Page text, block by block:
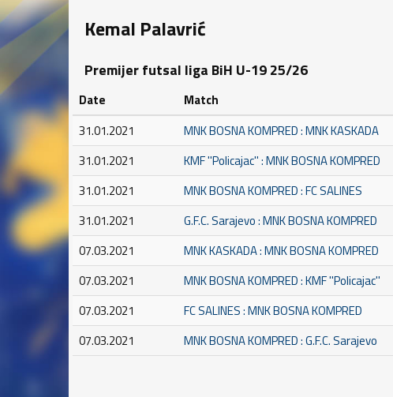
Kemal Palavrić
Premijer futsal liga BiH U-19 25/26
Date Match
31.01.2021
MNK BOSNA KOMPRED : MNK KASKADA
31.01.2021
KMF ''Policajac'' : MNK BOSNA KOMPRED
31.01.2021
MNK BOSNA KOMPRED : FC SALINES
31.01.2021
G.F.C. Sarajevo : MNK BOSNA KOMPRED
07.03.2021
MNK KASKADA : MNK BOSNA KOMPRED
07.03.2021
MNK BOSNA KOMPRED : KMF ''Policajac''
07.03.2021
FC SALINES : MNK BOSNA KOMPRED
07.03.2021
MNK BOSNA KOMPRED : G.F.C. Sarajevo